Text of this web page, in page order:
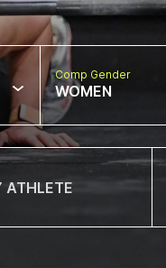
Comp Gender
WOMEN